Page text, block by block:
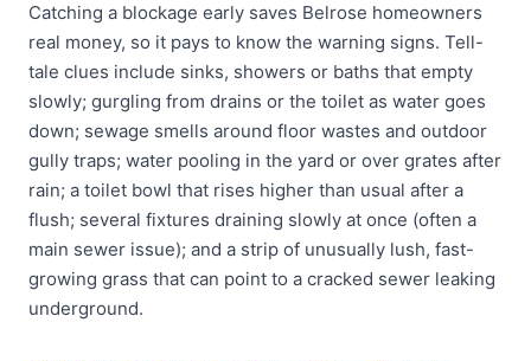
Catching a blockage early saves Belrose homeowners
real money, so it pays to know the warning signs. Tell-
tale clues include sinks, showers or baths that empty
slowly; gurgling from drains or the toilet as water goes
down; sewage smells around floor wastes and outdoor
gully traps; water pooling in the yard or over grates after
rain; a toilet bowl that rises higher than usual after a
flush; several fixtures draining slowly at once (often a
main sewer issue); and a strip of unusually lush, fast-
growing grass that can point to a cracked sewer leaking
underground.